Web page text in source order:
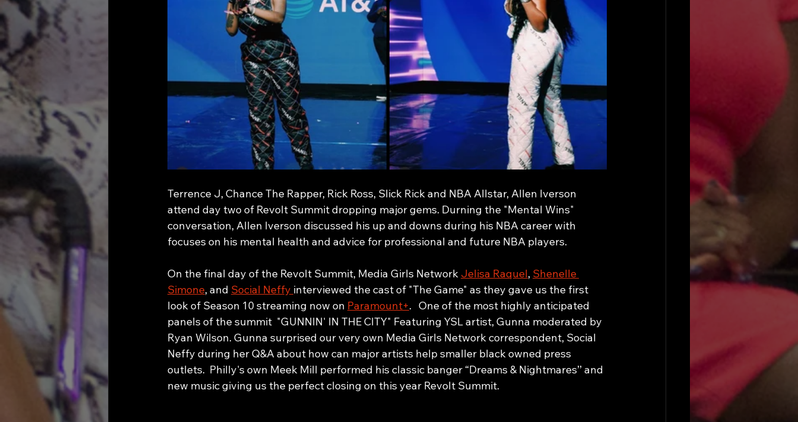
Terrence J, Chance The Rapper, Rick Ross, Slick Rick and NBA Allstar, Allen Iverson
attend day two of Revolt Summit dropping major gems. Durning the "Mental Wins"
conversation, Allen Iverson discussed his up and downs during his NBA career with
focuses on his mental health and advice for professional and future NBA players.
On the final day of the Revolt Summit, Media Girls Network Jelisa Raquel, Shenelle
Simone, and Social Neffy interviewed the cast of "The Game" as they gave us the first
look of Season 10 streaming now on Paramount+.   One of the most highly anticipated
panels of the summit  "GUNNIN' IN THE CITY" Featuring YSL artist, Gunna moderated by
Ryan Wilson. Gunna surprised our very own Media Girls Network correspondent, Social
Neffy during her Q&A about how can major artists help smaller black owned press
outlets.  Philly's own Meek Mill performed his classic banger “Dreams & Nightmares’’ and
new music giving us the perfect closing on this year Revolt Summit.